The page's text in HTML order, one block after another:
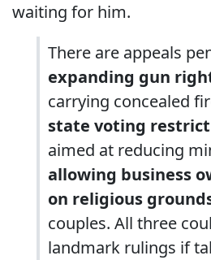
waiting for him.
There are appeals
expanding gun
carrying concealed
state voting
aimed at reducing
allowing business
on religious
couples. All three
landmark rulings if